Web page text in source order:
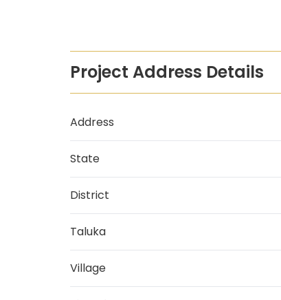
Project Address Details
Address
State
District
Taluka
Village